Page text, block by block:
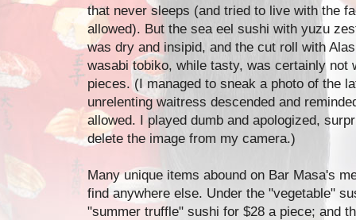
that never sleeps (and tried to live with the
allowed). But the sea eel sushi with yuzu
was dry and insipid, and the cut roll with
wasabi tobiko, while tasty, was certainly not
pieces. (I managed to sneak a photo of the
unrelenting waitress descended and
allowed. I played dumb and apologized,
delete the image from my camera.)
Many unique items abound on Bar Masa's
find anywhere else. Under the "vegetable"
"summer truffle" sushi for $28 a piece; and